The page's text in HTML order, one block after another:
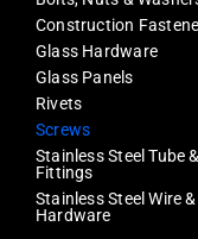
Construction
Glass Hardware
Glass Panels
Rivets
Screws
Stainless Steel Tube
Fittings
Stainless Steel Wire &
Hardware